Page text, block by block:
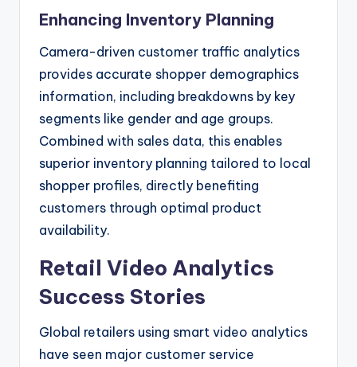
Enhancing Inventory Planning
Camera-driven customer traffic analytics
provides accurate shopper demographics
information, including breakdowns by key
segments like gender and age groups.
Combined with sales data, this enables
superior inventory planning tailored to local
shopper profiles, directly benefiting
customers through optimal product
availability.
Retail Video Analytics
Success Stories
Global retailers using smart video analytics
have seen major customer service